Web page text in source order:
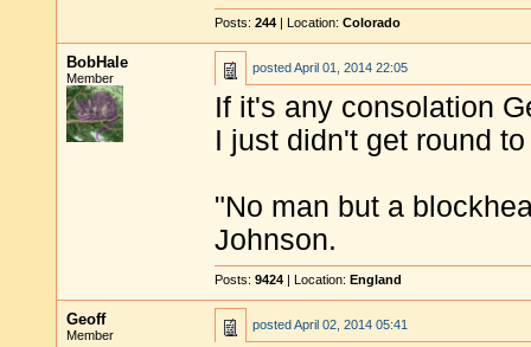
Posts: 244 | Location: Colorado
BobHale
Member
postedApril 01, 2014 22:05
If it's any consolation
I just didn't get round
"No man but a
Johnson.
Posts: 9424 | Location: England
Geoff
Member
postedApril 02, 2014 05:41